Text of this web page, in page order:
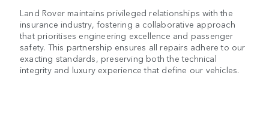
Land Rover maintains privileged relationships with the
insurance industry, fostering a collaborative approach
that prioritises engineering excellence and passenger
safety. This partnership ensures all repairs adhere to our
exacting standards, preserving both the technical
integrity and luxury experience that define our vehicles.